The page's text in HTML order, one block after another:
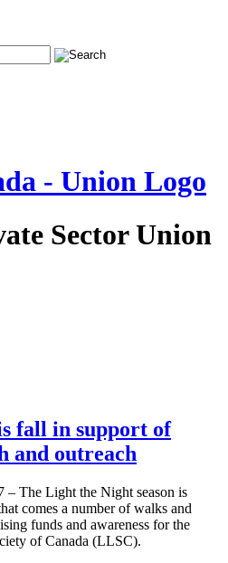
Sector Union
fall in support of
and outreach
– The Light the Night season is
comes a number of walks and
funds and awareness for the
of Canada (LLSC).